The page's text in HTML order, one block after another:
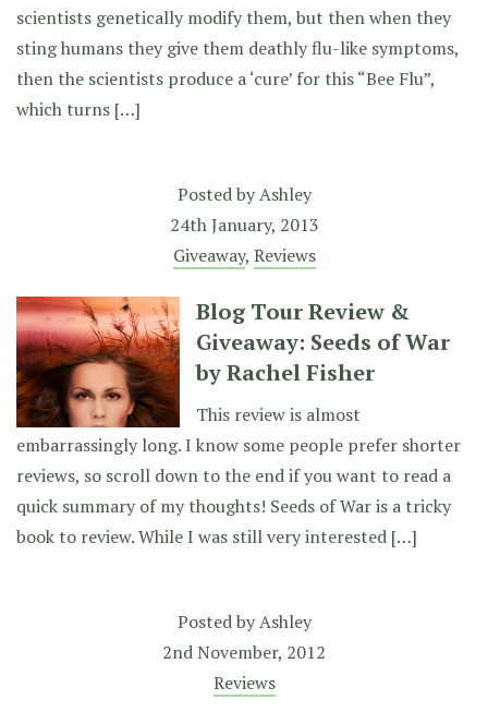
scientists genetically modify them, but then when they
sting humans they give them deathly flu-like symptoms,
then the scientists produce a ‘cure’ for this “Bee Flu”,
which turns […]
Posted byAshley
24th January, 2013
Giveaway, Reviews
Blog Tour Review &
Giveaway: Seeds of War
by Rachel Fisher
This review is almost
embarrassingly long. I know some people prefer shorter
reviews, so scroll down to the end if you want to read a
quick summary of my thoughts! Seeds of War is a tricky
book to review. While I was still very interested […]
Posted byAshley
2nd November, 2012
Reviews